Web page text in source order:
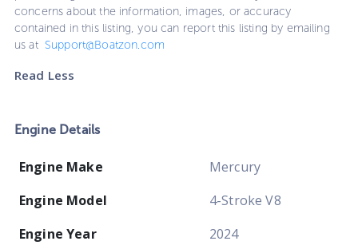
concerns about the information, images, or accuracy
contained in this listing, you can report this listing by emailing
us at Support@Boatzon.com
Read Less
Engine Details
Engine Make
Mercury
Engine Model
4-Stroke V8
Engine Year
2024